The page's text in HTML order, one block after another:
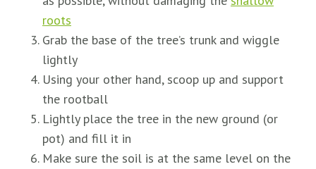
roots
Grab the base of the tree’s trunk and wiggle
lightly
Using your other hand, scoop up and support
the rootball
Lightly place the tree in the new ground (or
pot) and fill it in
Make sure the soil is at the same level on the